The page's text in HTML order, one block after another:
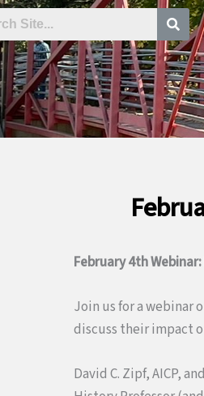
February 4th
Join us for a webinar
discuss their impact
David C. Zipf, AICP,